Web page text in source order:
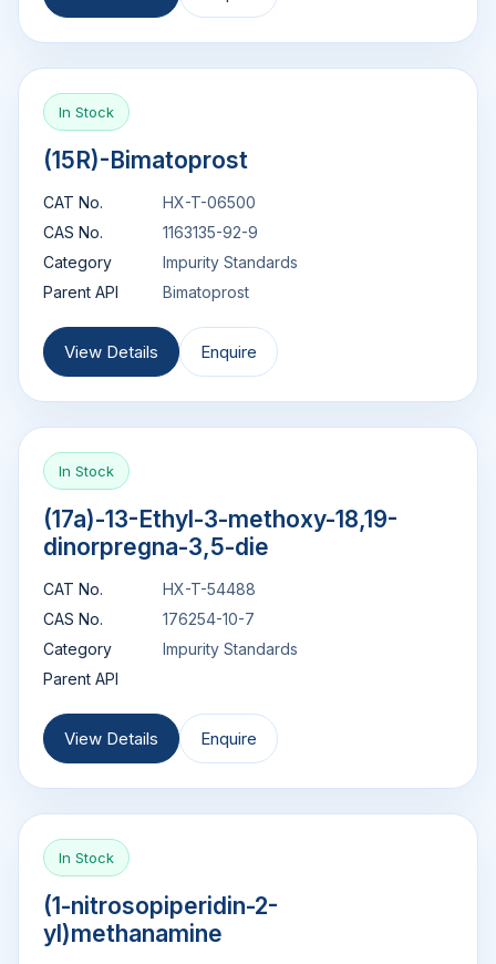
In Stock
(15R)-Bimatoprost
CAT No.
HX-T-06500
CAS No.
1163135-92-9
Category
Impurity Standards
Parent API
Bimatoprost
View Details Enquire
In Stock
(17a)-13-Ethyl-3-methoxy-18,19-
dinorpregna-3,5-die
CAT No.
HX-T-54488
CAS No.
176254-10-7
Category
Impurity Standards
Parent API
View Details Enquire
In Stock
(1-nitrosopiperidin-2-
yl)methanamine